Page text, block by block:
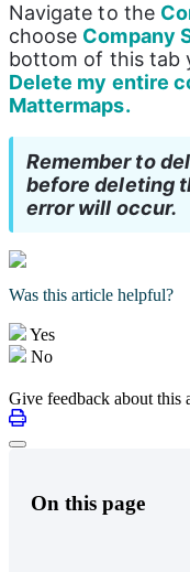
Navigate to the
choose Company
bottom of this tab
Delete my entire
Mattermaps.
Remember to
before deleting
error will occur.
Was this article helpful?
Yes
No
Give feedback about this
On this page